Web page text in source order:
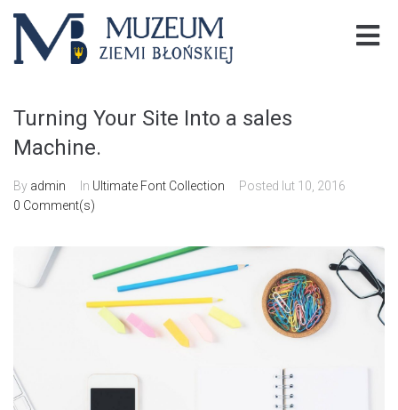
Turning Your Site Into a sales
Machine.
By admin In Ultimate Font Collection Posted lut 10, 2016
0 Comment(s)